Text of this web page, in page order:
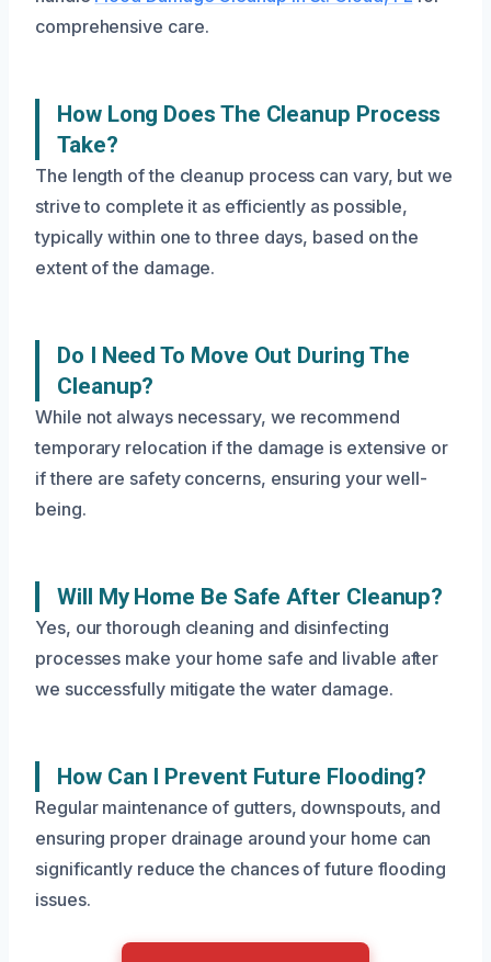
comprehensive care.
How Long Does The Cleanup Process
Take?
The length of the cleanup process can vary, but we
strive to complete it as efficiently as possible,
typically within one to three days, based on the
extent of the damage.
Do I Need To Move Out During The
Cleanup?
While not always necessary, we recommend
temporary relocation if the damage is extensive or
if there are safety concerns, ensuring your well-
being.
Will My Home Be Safe After Cleanup?
Yes, our thorough cleaning and disinfecting
processes make your home safe and livable after
we successfully mitigate the water damage.
How Can I Prevent Future Flooding?
Regular maintenance of gutters, downspouts, and
ensuring proper drainage around your home can
significantly reduce the chances of future flooding
issues.